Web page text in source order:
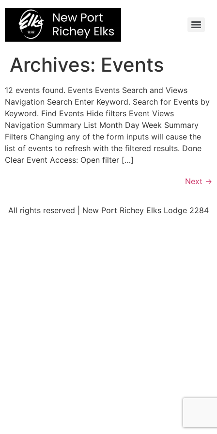
Skip
content
Archives: Events
12 events found. Events Events Search and Views
Navigation Search Enter Keyword. Search for Events by
Keyword. Find Events Hide filters Event Views
Navigation Summary List Month Day Week Summary
Filters Changing any of the form inputs will cause the
list of events to refresh with the filtered results. Done
Clear Event Access: Open filter […]
Next →
All rights reserved | New Port Richey Elks Lodge 2284